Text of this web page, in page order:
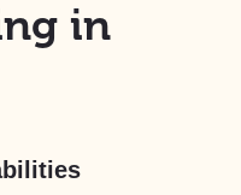
in